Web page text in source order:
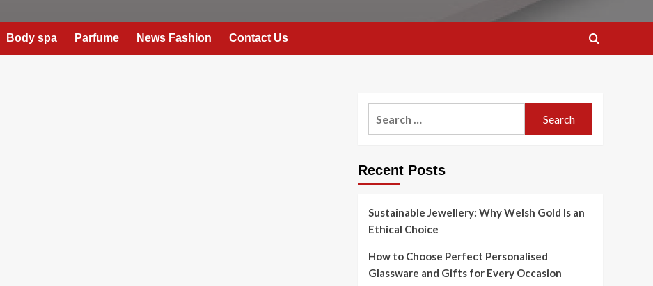
Body spa Parfume News Fashion Contact Us
Recent Posts
Sustainable Jewellery: Why Welsh Gold Is an
Ethical Choice
How to Choose Perfect Personalised
Glassware and Gifts for Every Occasion